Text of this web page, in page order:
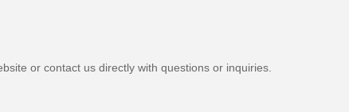
or contact us directly with questions or inquiries.